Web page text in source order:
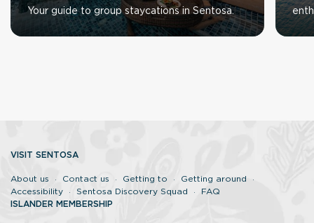
Your guide to group staycations in Sentosa.
VISIT SENTOSA
About us Contact us Getting to
Getting around
Accessibility
Sentosa Discovery Squad
FAQ
ISLANDER MEMBERSHIP